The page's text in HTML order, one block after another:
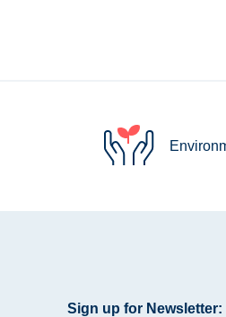
Sign up for Newsletter: